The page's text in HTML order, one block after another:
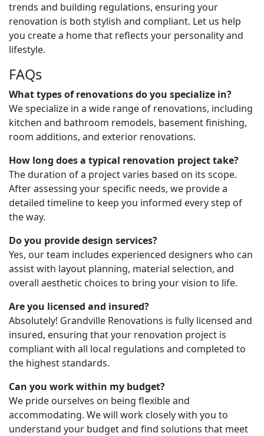
trends and building regulations, ensuring your
renovation is both stylish and compliant. Let us help
you create a home that reflects your personality and
lifestyle.
FAQs
What types of renovations do you specialize in?
We specialize in a wide range of renovations, including
kitchen and bathroom remodels, basement finishing,
room additions, and exterior renovations.
How long does a typical renovation project take?
The duration of a project varies based on its scope.
After assessing your specific needs, we provide a
detailed timeline to keep you informed every step of
the way.
Do you provide design services?
Yes, our team includes experienced designers who can
assist with layout planning, material selection, and
overall aesthetic choices to bring your vision to life.
Are you licensed and insured?
Absolutely! Grandville Renovations is fully licensed and
insured, ensuring that your renovation project is
compliant with all local regulations and completed to
the highest standards.
Can you work within my budget?
We pride ourselves on being flexible and
accommodating. We will work closely with you to
understand your budget and find solutions that meet